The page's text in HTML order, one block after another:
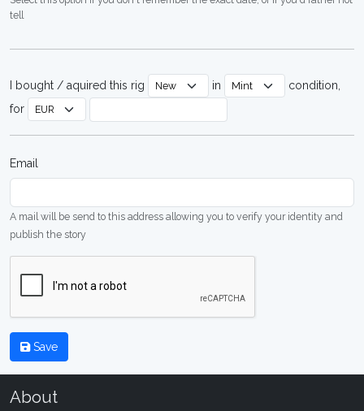
tell
I bought / aquired this rig in
condition,
for
Email
A mail will be send to this address allowing you to verify your identity and
publish the story
Save
About